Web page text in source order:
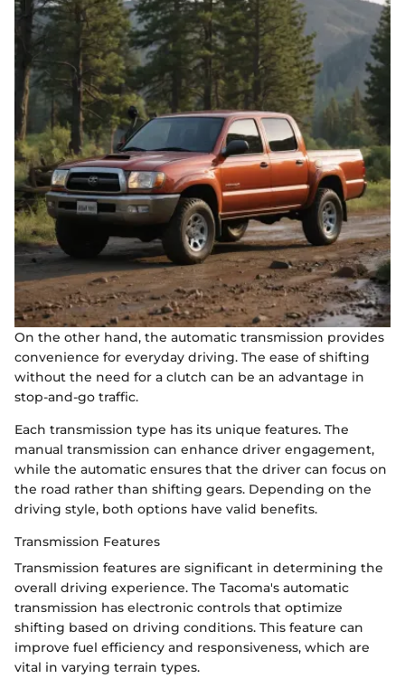
On the other hand, the automatic transmission provides
convenience for everyday driving. The ease of shifting
without the need for a clutch can be an advantage in
stop-and-go traffic.
Each transmission type has its unique features. The
manual transmission can enhance driver engagement,
while the automatic ensures that the driver can focus on
the road rather than shifting gears. Depending on the
driving style, both options have valid benefits.
Transmission Features
Transmission features are significant in determining the
overall driving experience. The Tacoma's automatic
transmission has electronic controls that optimize
shifting based on driving conditions. This feature can
improve fuel efficiency and responsiveness, which are
vital in varying terrain types.